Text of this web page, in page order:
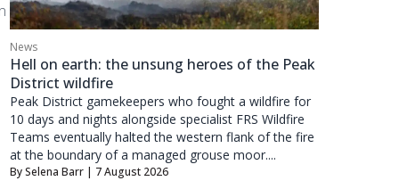
News
Hell on earth: the unsung heroes of the Peak
District wildfire
Peak District gamekeepers who fought a wildfire for
10 days and nights alongside specialist FRS Wildfire
Teams eventually halted the western flank of the fire
at the boundary of a managed grouse moor....
BySelena Barr | 7 August 2026